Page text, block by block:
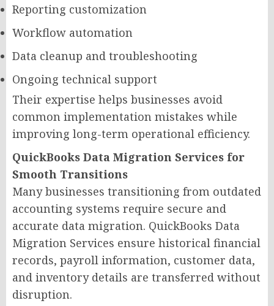
Reporting customization
Workflow automation
Data cleanup and troubleshooting
Ongoing technical support
Their expertise helps businesses avoid
common implementation mistakes while
improving long-term operational efficiency.
QuickBooks Data Migration Services for
Smooth Transitions
Many businesses transitioning from outdated
accounting systems require secure and
accurate data migration. QuickBooks Data
Migration Services ensure historical financial
records, payroll information, customer data,
and inventory details are transferred without
disruption.